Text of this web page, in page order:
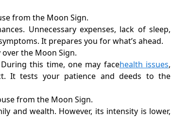
from the Moon Sign.
Unnecessary expenses, lack of sleep,
It prepares you for what’s ahead.
the Moon Sign.
this time, one may facehealth issues,
It tests your patience and deeds to the
from the Moon Sign.
and wealth. However, its intensity is lower,